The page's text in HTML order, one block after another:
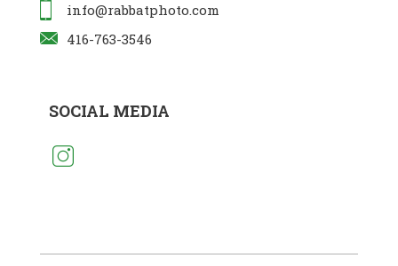
info@rabbatphoto.com
416-763-3546
SOCIAL MEDIA